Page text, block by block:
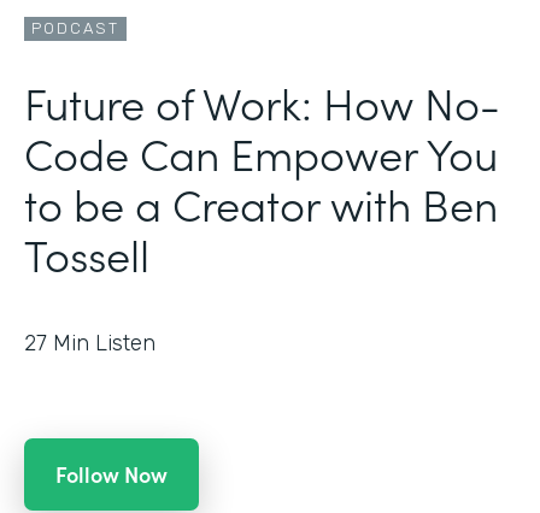
PODCAST
Future of Work: How No-
Code Can Empower You
to be a Creator with Ben
Tossell
27 Min Listen
Follow Now